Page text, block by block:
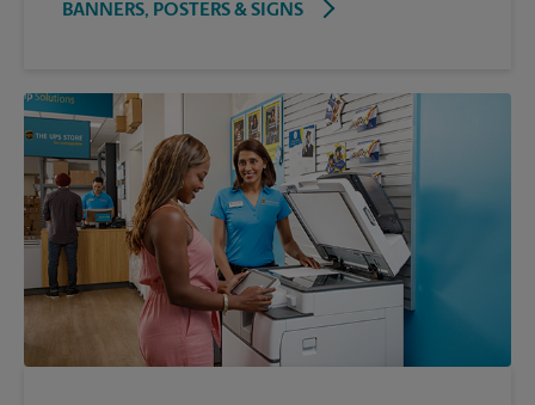
BANNERS, POSTERS & SIGNS